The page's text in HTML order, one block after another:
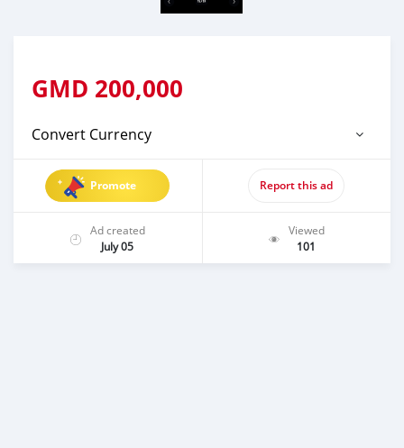
GMD 200,000
Convert Currency
Promote Report this ad
Ad created
July 05
Viewed
101